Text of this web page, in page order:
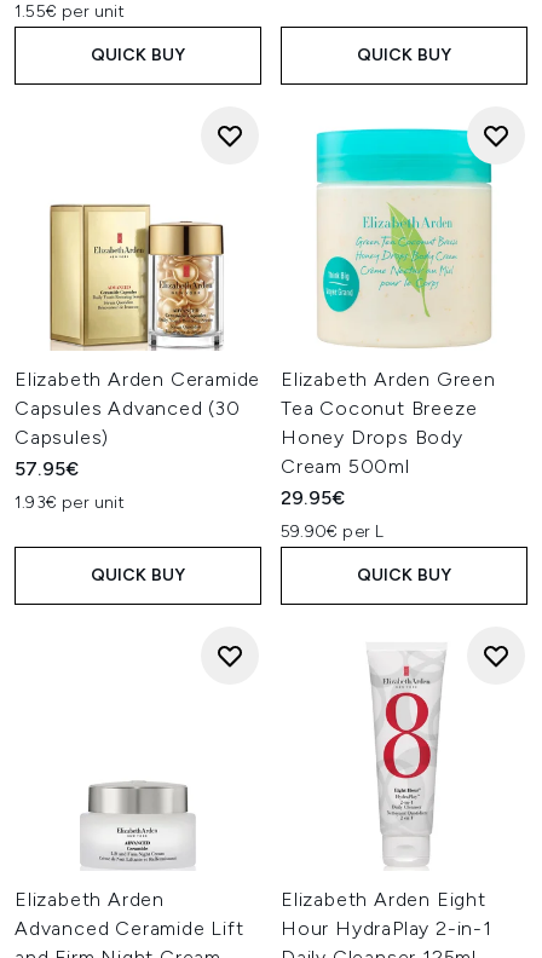
1.55€ per unit
QUICK BUY QUICK BUY
Elizabeth Arden Ceramide
Capsules Advanced (30
Capsules)
57.95€
1.93€ per unit
QUICK BUY
Elizabeth Arden Green
Tea Coconut Breeze
Honey Drops Body
Cream 500ml
29.95€
59.90€ per L
QUICK BUY
Elizabeth Arden
Advanced Ceramide Lift
Elizabeth Arden Eight
Hour HydraPlay 2-in-1